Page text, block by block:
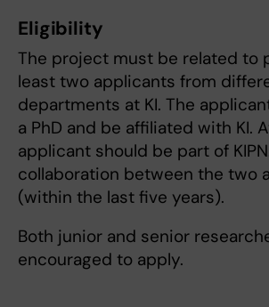
Eligibility
The project must be related to
least two applicants from
departments at KI. The
a PhD and be affiliated with KI.
applicant should be part of
collaboration between the two
(within the last five years).
Both junior and senior
encouraged to apply.